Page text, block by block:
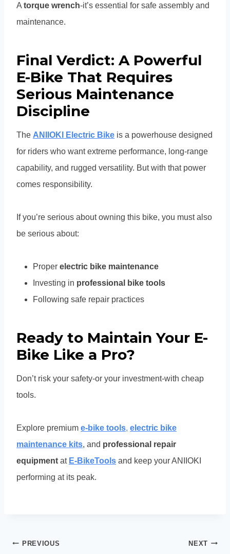
A torque wrench-it’s essential for safe assembly and
maintenance.
Final Verdict: A Powerful
E-Bike That Requires
Serious Maintenance
Discipline
The ANIIOKI Electric Bike is a powerhouse designed
for riders who want extreme performance, long-range
capability, and rugged versatility. But with that power
comes responsibility.
If you’re serious about owning this bike, you must also
be serious about:
Proper electric bike maintenance
Investing in professional bike tools
Following safe repair practices
Ready to Maintain Your E-
Bike Like a Pro?
Don’t risk your safety-or your investment-with cheap
tools.
Explore premium e-bike tools, electric bike
maintenance kits, and professional repair
equipment at E-BikeTools and keep your ANIIOKI
performing at its peak.
Post
PREVIOUS NEXT